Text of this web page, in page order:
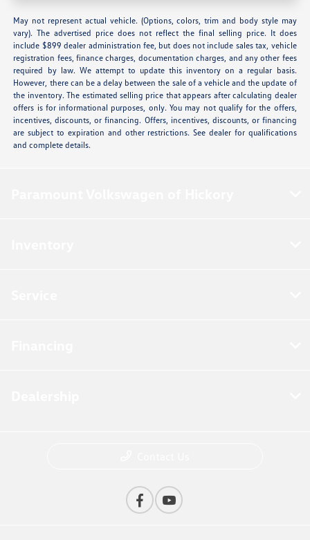
May not represent actual vehicle. (Options, colors, trim and body style may
vary). The advertised price does not reflect the final selling price. It does
include $899 dealer administration fee, but does not include sales tax, vehicle
registration fees, finance charges, documentation charges, and any other fees
required by law. We attempt to update this inventory on a regular basis.
However, there can be a delay between the sale of a vehicle and the update of
the inventory. The estimated selling price that appears after calculating dealer
offers is for informational purposes, only. You may not qualify for the offers,
incentives, discounts, or financing. Offers, incentives, discounts, or financing
are subject to expiration and other restrictions. See dealer for qualifications
and complete details.